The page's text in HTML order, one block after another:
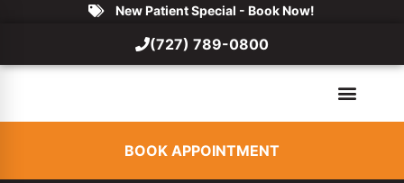
New Patient Special - Book Now!
(727) 789-0800
BOOK APPOINTMENT